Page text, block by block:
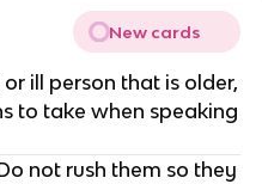
New cards
ill person that is older,
to take when speaking
not rush them so they